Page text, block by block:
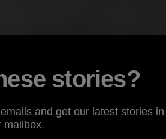
stories?
and get our latest stories in
mailbox.